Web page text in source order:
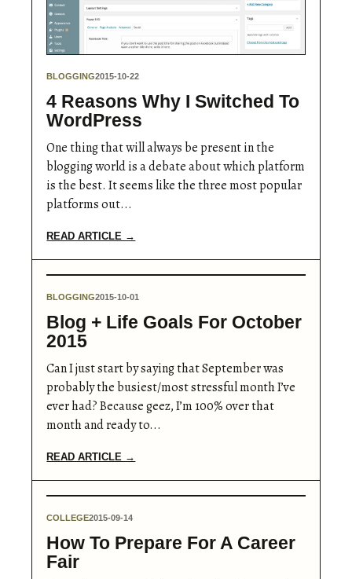
BLOGGING2015-10-22
4 Reasons Why I Switched To
WordPress
One thing that will always be present in the
blogging world is a debate about which platform
is the best. It seems like the three most popular
platforms out...
READ ARTICLE →
BLOGGING2015-10-01
Blog + Life Goals For October
2015
Can I just start by saying that September was
probably the busiest/most stressful month I’ve
ever had? Because geez, I’m 100% over that
month and ready to...
READ ARTICLE →
COLLEGE2015-09-14
How To Prepare For A Career
Fair